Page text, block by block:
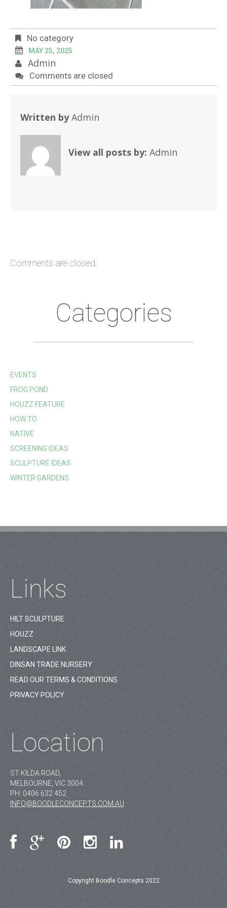
No category
MAY 25, 2025
Admin
Comments are closed
Written byAdmin
View all posts by: Admin
Comments are closed.
Categories
EVENTS
FROG POND
HOUZZ FEATURE
HOW TO
NATIVE
SCREENING IDEAS
SCULPTURE IDEAS
WINTER GARDENS
Links
HILT SCULPTURE
HOUZZ
LANDSCAPE LINK
DINSAN TRADE NURSERY
READ OUR TERMS & CONDITIONS
PRIVACY POLICY
Location
ST KILDA ROAD,
MELBOURNE, VIC 3004.
PH: 0406 632 452
INFO@BOODLECONCEPTS.COM.AU
Copyright Boodle Concepts 2022